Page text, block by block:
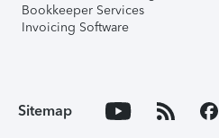
Bookkeeper Services
Invoicing Software
Sitemap